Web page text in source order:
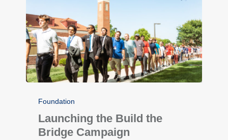
Foundation
Launching the Build the
Bridge Campaign